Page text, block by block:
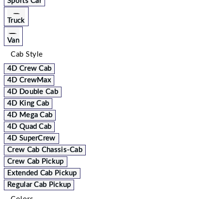
Truck
Van
Cab Style
4D Crew Cab
4D CrewMax
4D Double Cab
4D King Cab
4D Mega Cab
4D Quad Cab
4D SuperCrew
Crew Cab Chassis-Cab
Crew Cab Pickup
Extended Cab Pickup
Regular Cab Pickup